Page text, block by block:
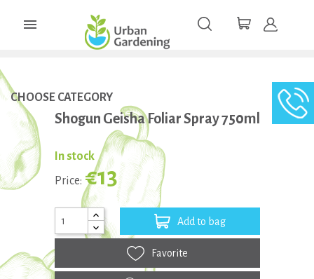

CHOOSE CATEGORY
Shogun Geisha Foliar Spray 750ml
In stock
Price: €13
Add to bag
Favorite